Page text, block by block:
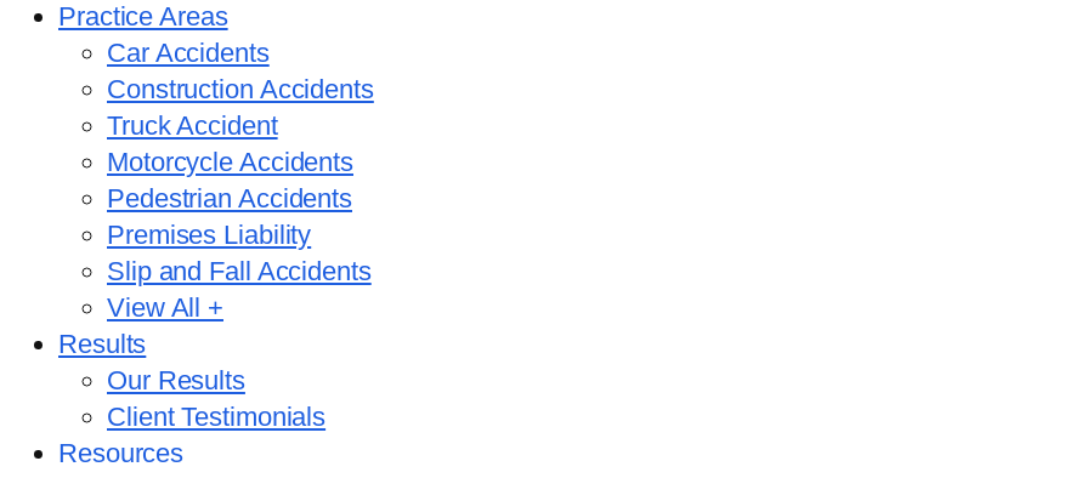
Practice Areas
Car Accidents
Construction Accidents
Truck Accident
Motorcycle Accidents
Pedestrian Accidents
Premises Liability
Slip and Fall Accidents
View All +
Results
Our Results
Client Testimonials
Resources